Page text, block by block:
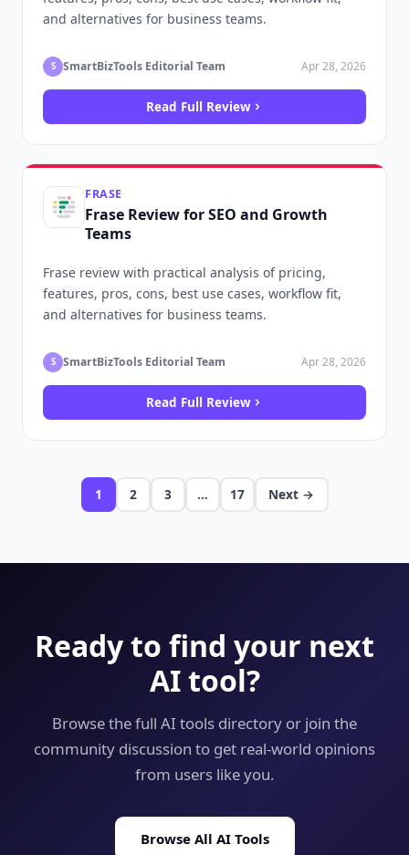
and alternatives for business teams.
S SmartBizTools Editorial Team Apr 28, 2026
Read Full Review
FRASE
Frase Review for SEO and Growth
Teams
Frase review with practical analysis of pricing,
features, pros, cons, best use cases, workflow fit,
and alternatives for business teams.
S SmartBizTools Editorial Team Apr 28, 2026
Read Full Review
1 2 3 … 17 Next →
Ready to find your next
AI tool?
Browse the full AI tools directory or join the
community discussion to get real-world opinions
from users like you.
Browse All AI Tools